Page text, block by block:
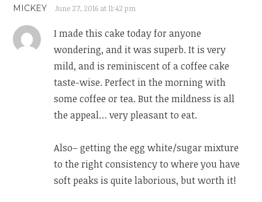
MICKEY June 27, 2016 at 11:42 pm
I made this cake today for anyone
wondering, and it was superb. It is very
mild, and is reminiscent of a coffee cake
taste-wise. Perfect in the morning with
some coffee or tea. But the mildness is all
the appeal… very pleasant to eat.
Also– getting the egg white/sugar mixture
to the right consistency to where you have
soft peaks is quite laborious, but worth it!